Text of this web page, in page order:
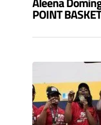
POINT